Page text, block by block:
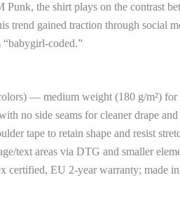
Punk, the shirt plays on the contrast
trend gained traction through social
coded.”
— medium weight (180 g/m²) for
no side seams for cleaner drape and
tape to retain shape and resist
text areas via DTG and smaller
certified, EU 2-year warranty; made